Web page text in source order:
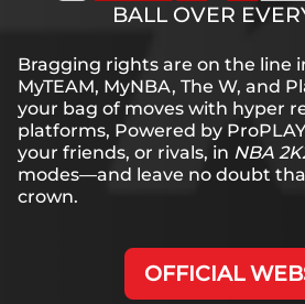
BALL OVER
Bragging rights are on the line
MyTEAM, MyNBA, The W, and
your bag of moves with hyper
platforms, Powered by
your friends, or rivals, in NBA
modes—and leave no doubt
crown.
OFFICIAL